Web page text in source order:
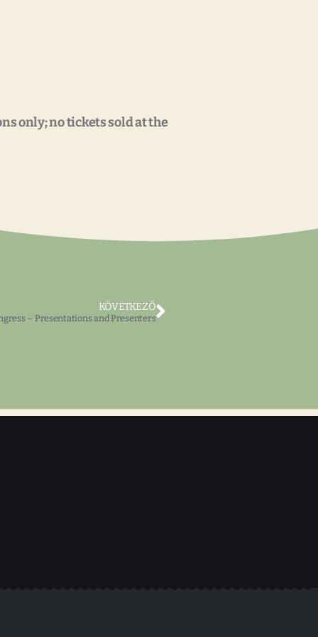
only; no tickets sold at the
KÖVETKEZŐ
– Presentations and Presenters